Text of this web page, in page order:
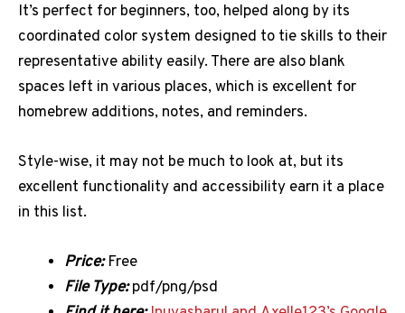
It’s perfect for beginners, too, helped along by its
coordinated color system designed to tie skills to their
representative ability easily. There are also blank
spaces left in various places, which is excellent for
homebrew additions, notes, and reminders.
Style-wise, it may not be much to look at, but its
excellent functionality and accessibility earn it a place
in this list.
Price:Free
File Type:pdf/png/psd